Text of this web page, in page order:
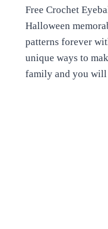
Free Crochet
Halloween
patterns forever
unique ways to
family and you will